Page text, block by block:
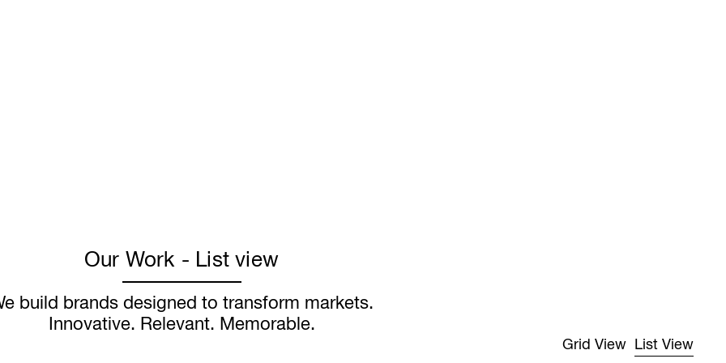
Our Work - List view
build brands designed to transform markets.
Innovative. Relevant. Memorable.
Grid View List View